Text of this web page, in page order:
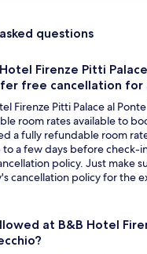
questions
Firenze Pitti
free cancellation for
Firenze Pitti Palace al
room rates available to
a fully refundable room
to a few days before check-
policy. Just make
cancellation policy for the
at B&B Hotel